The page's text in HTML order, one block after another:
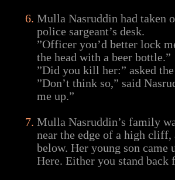
Mulla Nasruddin had taken
police sargeant’s desk.
”Officer you’d better lock
the head with a beer bottle.”
”Did you kill her:” asked
”Don’t think so,” said
me up.”
Mulla Nasruddin’s family
near the edge of a high cliff,
below. Her young son came
Here. Either you stand back